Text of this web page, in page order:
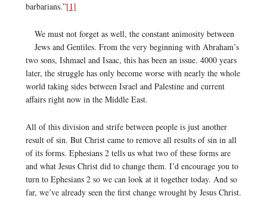
barbarians.”[1]
We must not forget as well, the constant animosity between
Jews and Gentiles. From the very beginning with Abraham’s
two sons, Ishmael and Isaac, this has been an issue. 4000 years
later, the struggle has only become worse with nearly the whole
world taking sides between Israel and Palestine and current
affairs right now in the Middle East.
All of this division and strife between people is just another
result of sin. But Christ came to remove all results of sin in all
of its forms. Ephesians 2 tells us what two of these forms are
and what Jesus Christ did to change them. I’d encourage you to
turn to Ephesians 2 so we can look at it together today. And so
far, we’ve already seen the first change wrought by Jesus Christ.